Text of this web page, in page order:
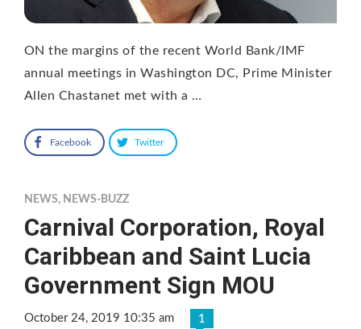
ON the margins of the recent World Bank/IMF
annual meetings in Washington DC, Prime Minister
Allen Chastanet met with a …
Facebook Twitter
NEWS, NEWS-BUZZ
Carnival Corporation, Royal
Caribbean and Saint Lucia
Government Sign MOU
October 24, 2019 10:35 am 1